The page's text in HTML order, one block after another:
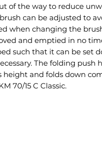
of the way to reduce
can be adjusted to
when changing the
and emptied in no
such that it can be set
The folding push
height and folds down
70/15 C Classic.